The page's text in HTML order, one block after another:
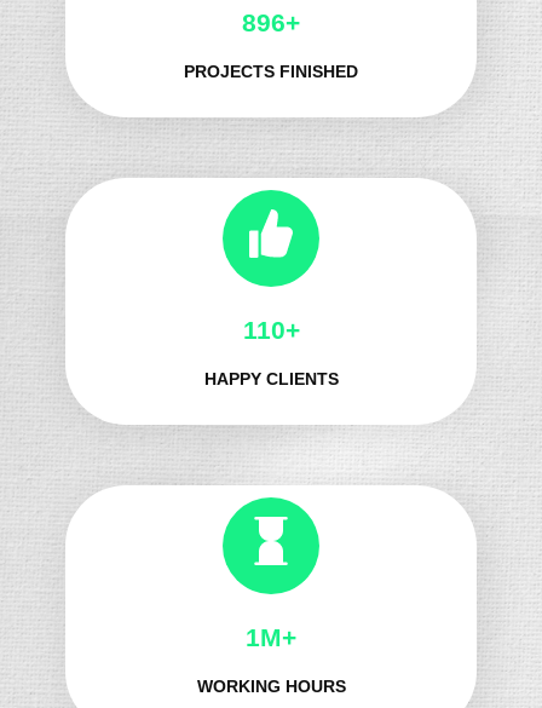
1021+
PROJECTS FINISHED
130+
HAPPY CLIENTS
1M+
WORKING HOURS